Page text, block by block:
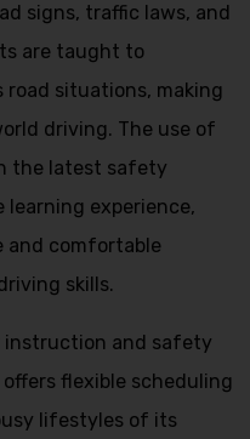
signs, traffic laws, and
are taught to
situations, making
driving. The use of
the latest safety
experience,
and comfortable
skills.
and safety
flexible scheduling
lifestyles of its